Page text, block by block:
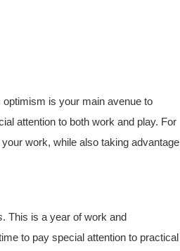
is your main avenue to
attention to both work and play. For
work, while also taking advantage
. This is a year of work and
to pay special attention to practical